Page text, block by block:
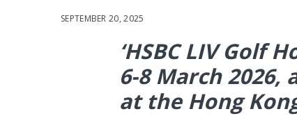
SEPTEMBER 20, 2025
‘HSBC LIV Golf
6-8 March
at the Hong